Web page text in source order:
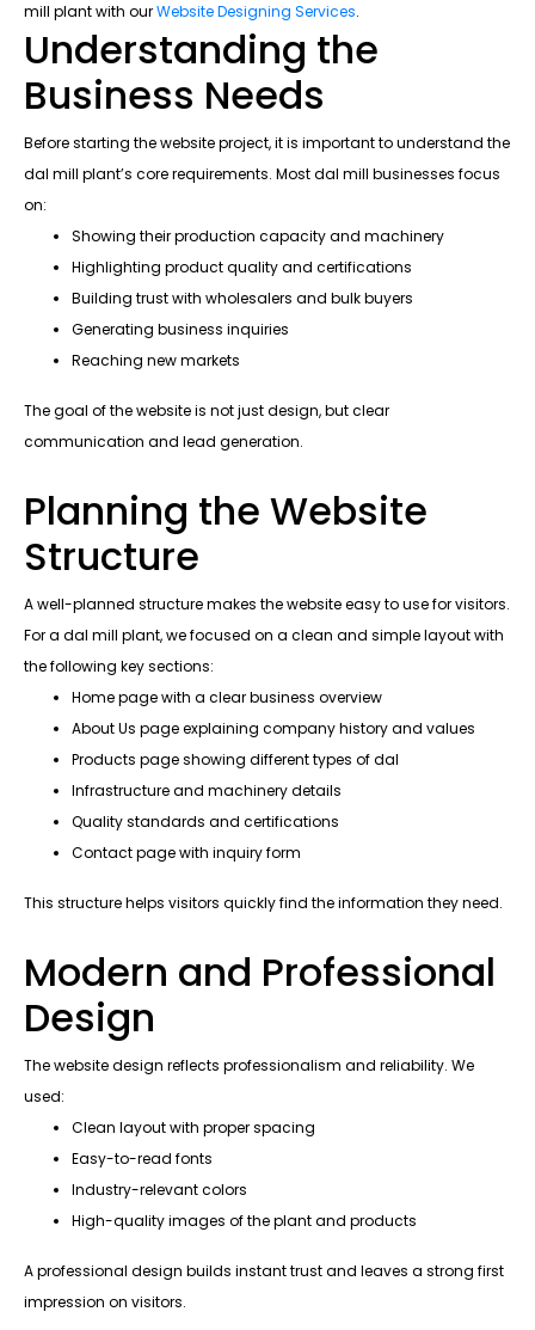
mill plant with ourWebsite Designing Services.
Understanding the
Business Needs
Before starting the website project, it is important to understand the
dal mill plant’s core requirements. Most dal mill businesses focus
on:
Showing their production capacity and machinery
Highlighting product quality and certifications
Building trust with wholesalers and bulk buyers
Generating business inquiries
Reaching new markets
The goal of the website is not just design, but clear
communication and lead generation.
Planning the Website
Structure
A well-planned structure makes the website easy to use for visitors.
For a dal mill plant, we focused on a clean and simple layout with
the following key sections:
Home page with a clear business overview
About Us page explaining company history and values
Products page showing different types of dal
Infrastructure and machinery details
Quality standards and certifications
Contact page with inquiry form
This structure helps visitors quickly find the information they need.
Modern and Professional
Design
The website design reflects professionalism and reliability. We
used:
Clean layout with proper spacing
Easy-to-read fonts
Industry-relevant colors
High-quality images of the plant and products
A professional design builds instant trust and leaves a strong first
impression on visitors.